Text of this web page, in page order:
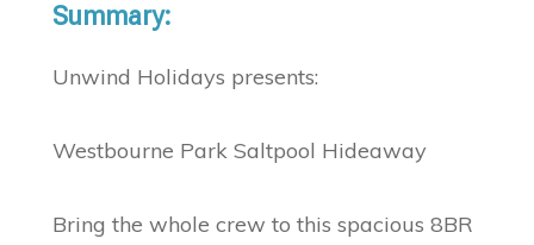
Summary:
Unwind Holidays presents:
Westbourne Park Saltpool Hideaway
Bring the whole crew to this spacious 8BR